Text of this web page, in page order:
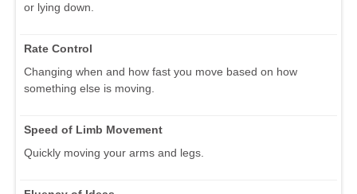
or lying down.
Rate Control
Changing when and how fast you move based on how
something else is moving.
Speed of Limb Movement
Quickly moving your arms and legs.